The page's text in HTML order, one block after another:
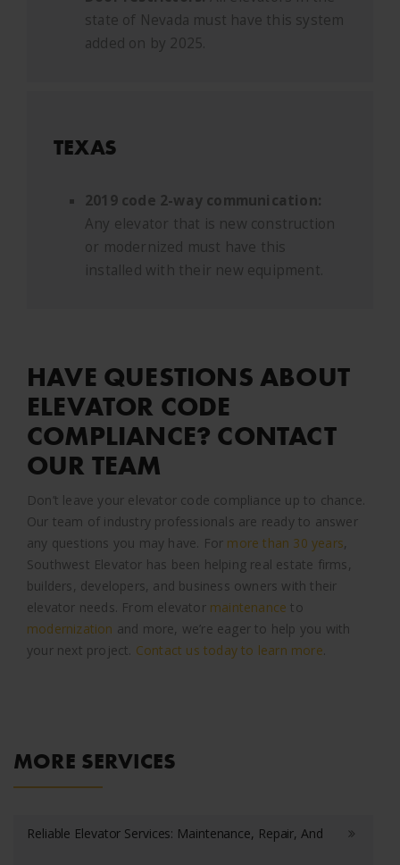
state of Nevada must have this system
added on by 2025.
TEXAS
2019 code 2-way communication:
Any elevator that is new construction
or modernized must have this
installed with their new equipment.
HAVE QUESTIONS ABOUT
ELEVATOR CODE
COMPLIANCE? CONTACT
OUR TEAM
Don’t leave your elevator code compliance up to chance.
Our team of industry professionals are ready to answer
any questions you may have. For more than 30 years,
Southwest Elevator has been helping real estate firms,
builders, developers, and business owners with their
elevator needs. From elevator maintenance to
modernization and more, we’re eager to help you with
your next project. Contact us today to learn more.
MORE SERVICES
Reliable Elevator Services: Maintenance, Repair, And